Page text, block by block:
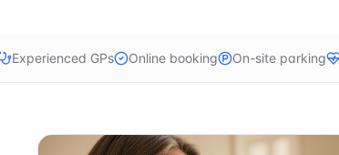
Experienced GPs Online booking On-site parking